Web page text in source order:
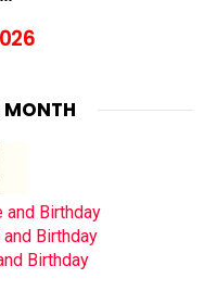
MONTH
and Birthday
Birthday